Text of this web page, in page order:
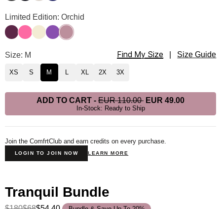
Tranquil Hoodie Color
Limited Edition: Orchid
PlumHot Pink
Buttercream
VioletOrchid
Tranquil Hoodie Size
Size: M Find My Size Size Guide
XS S M XL 2X 3X
ADD TO CART - EUR 110.00 EUR 49.00
In-Stock: Ready to Ship
Join the ComfrtClub and earn credits on every purchase.
LOGIN TO JOIN NOW LEARN MORE
Tranquil Bundle